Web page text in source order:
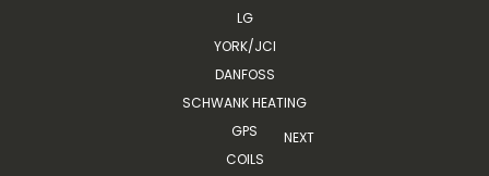
LG
YORK/JCI
DANFOSS
SCHWANK HEATING
GPS
COILS
NEXT